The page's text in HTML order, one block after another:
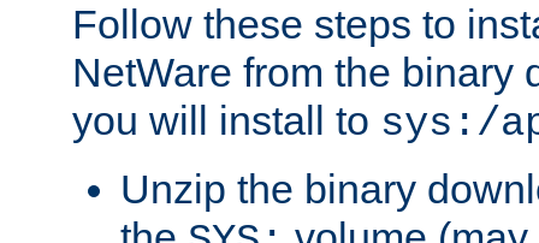
Follow these steps to
NetWare from the binary
you will install to sys:/
Unzip the binary